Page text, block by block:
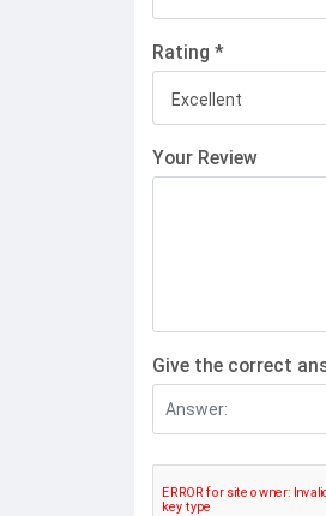
Rating *
Excellent
Your Review
Give the correct